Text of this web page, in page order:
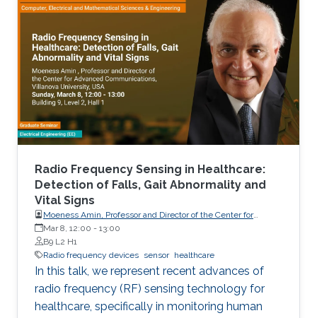
Radio Frequency Sensing in Healthcare:
Detection of Falls, Gait Abnormality and
Vital Signs
Moeness Amin, Professor and Director of the Center for
Advanced Communications, Villanova University, USA
Mar 8, 12:00 - 13:00
B9 L2 H1
Radio frequency devices sensor healthcare
In this talk, we represent recent advances of
radio frequency (RF) sensing technology for
healthcare, specifically in monitoring human